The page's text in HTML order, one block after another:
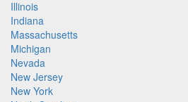
Illinois
Indiana
Massachusetts
Michigan
Nevada
New Jersey
New York